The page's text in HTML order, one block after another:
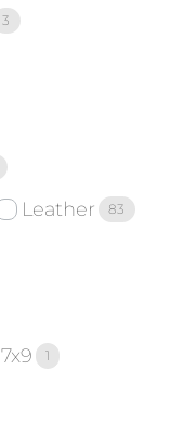
3
Leather 83
7x9 1